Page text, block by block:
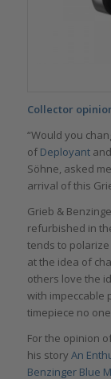
Collector
“Would you
of Deployantand
Söhne, asked
arrival of this
Grieb &
refurbished in
tends to
at the idea of
others love the
with impeccable
timepiece no
For the opinion
his story An
Benzinger Blue